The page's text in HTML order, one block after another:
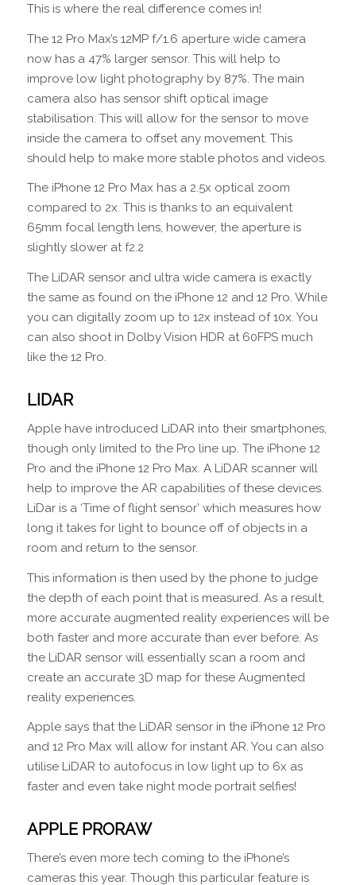
This is where the real difference comes in!
The 12 Pro Max’s 12MP f/1.6 aperture wide camera
now has a 47% larger sensor. This will help to
improve low light photography by 87%. The main
camera also has sensor shift optical image
stabilisation. This will allow for the sensor to move
inside the camera to offset any movement. This
should help to make more stable photos and videos.
The iPhone 12 Pro Max has a 2.5x optical zoom
compared to 2x. This is thanks to an equivalent
65mm focal length lens, however, the aperture is
slightly slower at f2.2
The LiDAR sensor and ultra wide camera is exactly
the same as found on the iPhone 12 and 12 Pro. While
you can digitally zoom up to 12x instead of 10x. You
can also shoot in Dolby Vision HDR at 60FPS much
like the 12 Pro.
LIDAR
Apple have introduced LiDAR into their smartphones,
though only limited to the Pro line up. The iPhone 12
Pro and the iPhone 12 Pro Max. A LiDAR scanner will
help to improve the AR capabilities of these devices.
LiDar is a ‘Time of flight sensor’ which measures how
long it takes for light to bounce off of objects in a
room and return to the sensor.
This information is then used by the phone to judge
the depth of each point that is measured. As a result,
more accurate augmented reality experiences will be
both faster and more accurate than ever before. As
the LiDAR sensor will essentially scan a room and
create an accurate 3D map for these Augmented
reality experiences.
Apple says that the LiDAR sensor in the iPhone 12 Pro
and 12 Pro Max will allow for instant AR. You can also
utilise LiDAR to autofocus in low light up to 6x as
faster and even take night mode portrait selfies!
APPLE PRORAW
There’s even more tech coming to the iPhone’s
cameras this year. Though this particular feature is